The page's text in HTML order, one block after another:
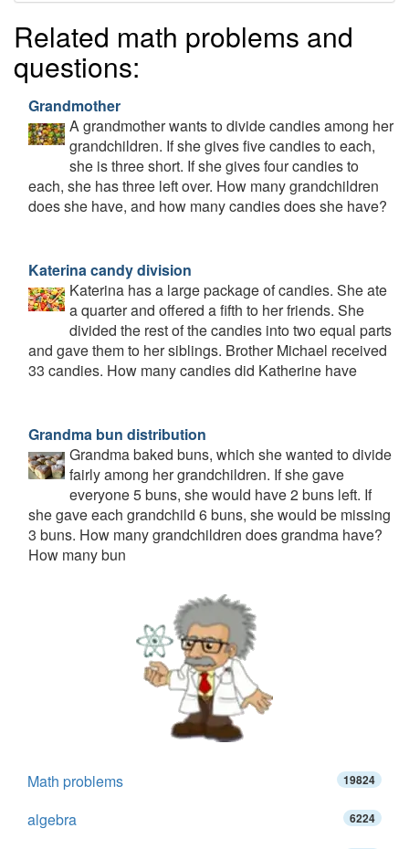
Related math problems and
questions:
Grandmother
A grandmother wants to divide candies among her
grandchildren. If she gives five candies to each,
she is three short. If she gives four candies to
each, she has three left over. How many grandchildren
does she have, and how many candies does she have?
Katerina candy division
Katerina has a large package of candies. She ate
a quarter and offered a fifth to her friends. She
divided the rest of the candies into two equal parts
and gave them to her siblings. Brother Michael received
33 candies. How many candies did Katherine have
Grandma bun distribution
Grandma baked buns, which she wanted to divide
fairly among her grandchildren. If she gave
everyone 5 buns, she would have 2 buns left. If
she gave each grandchild 6 buns, she would be missing
3 buns. How many grandchildren does grandma have?
How many bun
Math problems 19824
algebra 6224